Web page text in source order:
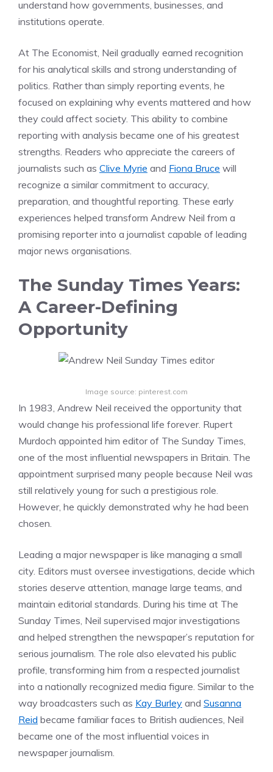
understand how governments, businesses, and
institutions operate.
At The Economist, Neil gradually earned recognition
for his analytical skills and strong understanding of
politics. Rather than simply reporting events, he
focused on explaining why events mattered and how
they could affect society. This ability to combine
reporting with analysis became one of his greatest
strengths. Readers who appreciate the careers of
journalists such as Clive Myrie and Fiona Bruce will
recognize a similar commitment to accuracy,
preparation, and thoughtful reporting. These early
experiences helped transform Andrew Neil from a
promising reporter into a journalist capable of leading
major news organisations.
The Sunday Times Years:
A Career-Defining
Opportunity
Image source: pinterest.com
In 1983, Andrew Neil received the opportunity that
would change his professional life forever. Rupert
Murdoch appointed him editor of The Sunday Times,
one of the most influential newspapers in Britain. The
appointment surprised many people because Neil was
still relatively young for such a prestigious role.
However, he quickly demonstrated why he had been
chosen.
Leading a major newspaper is like managing a small
city. Editors must oversee investigations, decide which
stories deserve attention, manage large teams, and
maintain editorial standards. During his time at The
Sunday Times, Neil supervised major investigations
and helped strengthen the newspaper’s reputation for
serious journalism. The role also elevated his public
profile, transforming him from a respected journalist
into a nationally recognized media figure. Similar to the
way broadcasters such as Kay Burley and Susanna
Reid became familiar faces to British audiences, Neil
became one of the most influential voices in
newspaper journalism.